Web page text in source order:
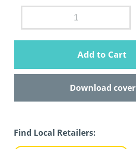
Add to Cart
Download cover
Find Local Retailers: